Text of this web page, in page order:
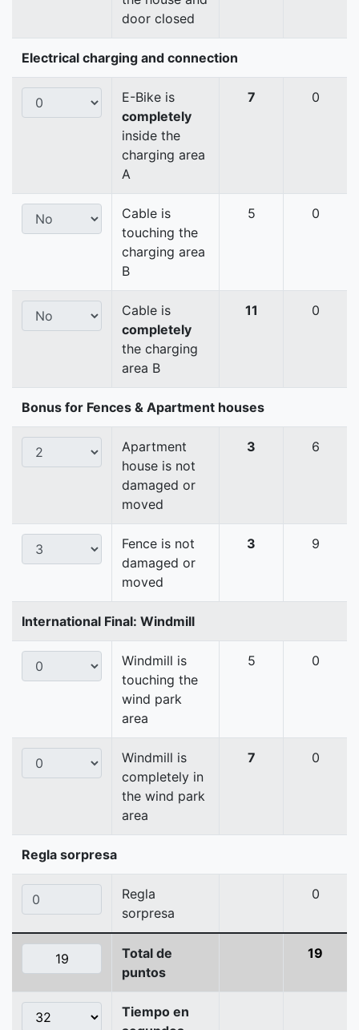
door closed
Electrical charging and connection
E-Bike is
completely
inside the
charging area
A
7 0
Cable is
touching the
charging area
B
5 0
Cable is
completely
the charging
area B
11 0
Bonus for Fences & Apartment houses
Apartment
house is not
damaged or
moved
3 6
Fence is not
damaged or
moved
3 9
International Final: Windmill
Windmill is
touching the
wind park
area
5 0
Windmill is
completely in
the wind park
area
7 0
Regla sorpresa
Regla
sorpresa
0
Total de
puntos
19
Tiempo en